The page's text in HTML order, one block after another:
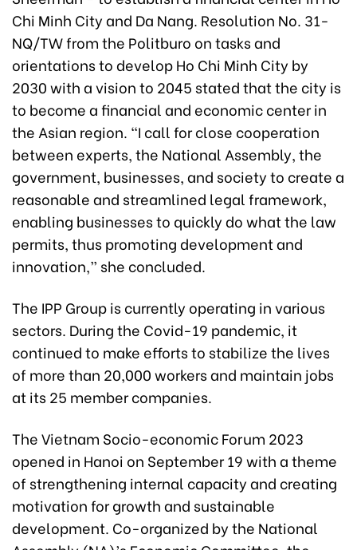
Chi Minh City and Da Nang. Resolution No. 31-
NQ/TW from the Politburo on tasks and
orientations to develop Ho Chi Minh City by
2030 with a vision to 2045 stated that the city is
to become a financial and economic center in
the Asian region. “I call for close cooperation
between experts, the National Assembly, the
government, businesses, and society to create a
reasonable and streamlined legal framework,
enabling businesses to quickly do what the law
permits, thus promoting development and
innovation,” she concluded.
The IPP Group is currently operating in various
sectors. During the Covid-19 pandemic, it
continued to make efforts to stabilize the lives
of more than 20,000 workers and maintain jobs
at its 25 member companies.
The Vietnam Socio-economic Forum 2023
opened in Hanoi on September 19 with a theme
of strengthening internal capacity and creating
motivation for growth and sustainable
development. Co-organized by the National